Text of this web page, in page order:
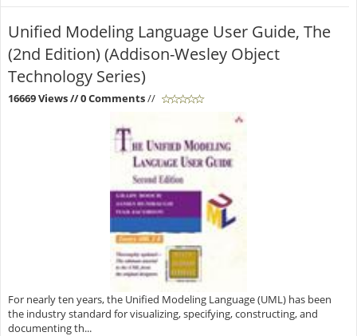
Unified Modeling Language User Guide, The
(2nd Edition) (Addison-Wesley Object
Technology Series)
16669 Views// 0 Comments//
For nearly ten years, the Unified Modeling Language (UML) has been
the industry standard for visualizing, specifying, constructing, and
documenting th...